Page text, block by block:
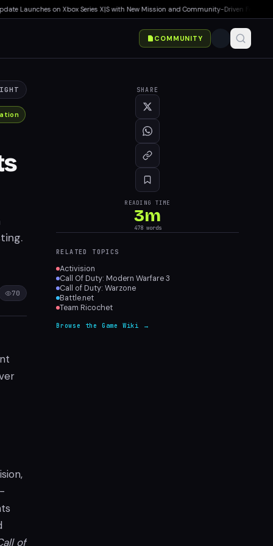
on Xbox Series X|S with New Mission and Community-Driven Features
COMMUNITY
70
of
SHARE
READING TIME
3m
478words
RELATED TOPICS
Activision
Call Of Duty: Modern Warfare 3
Call of Duty: Warzone
Battle.net
Team Ricochet
Browse the Game Wiki →